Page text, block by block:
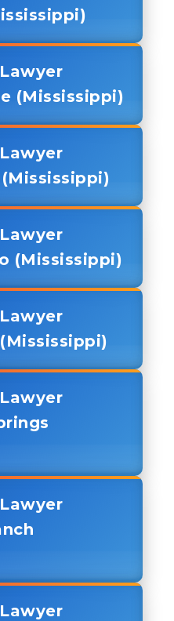
(Mississippi)
(Mississippi)